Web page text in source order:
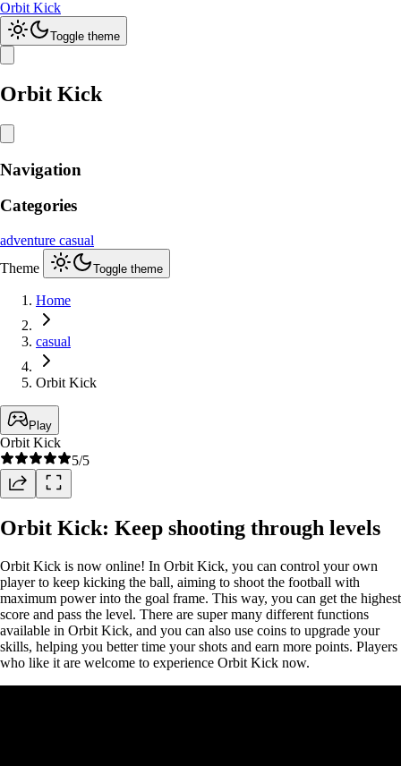
Orbit Kick
Toggle theme
Orbit Kick
Navigation
Categories
adventure casual
Theme
Toggle theme
Home
casual
Orbit Kick
Play
Orbit Kick
5/5
Orbit Kick: Keep shooting through levels
Orbit Kick is now online! In Orbit Kick, you can control your own
player to keep kicking the ball, aiming to shoot the football with
maximum power into the goal frame. This way, you can get the highest
score and pass the level. There are super many different functions
available in Orbit Kick, and you can also use coins to upgrade your
skills, helping you better time your shots and earn more points. Players
who like it are welcome to experience Orbit Kick now.